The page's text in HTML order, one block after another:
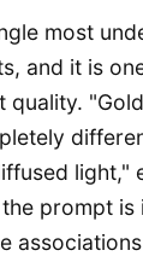
most
and it is
quality.
light,"
prompt is